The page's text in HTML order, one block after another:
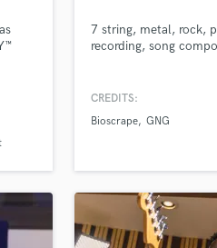
7 string, metal, rock,
recording, song
CREDITS:
Bioscrape GNG
your